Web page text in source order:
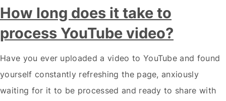
How long does it take to
process YouTube video?
Have you ever uploaded a video to YouTube and found
yourself constantly refreshing the page, anxiously
waiting for it to be processed and ready to share with